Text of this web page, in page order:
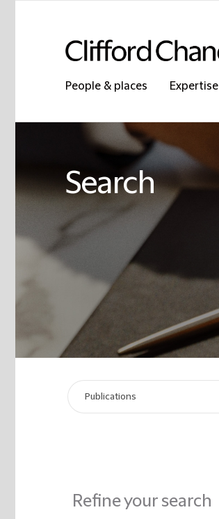
People & places Expertise
Search
Refine your search